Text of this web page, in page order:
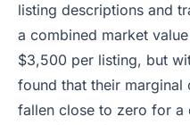
listing descriptions and
a combined market
$3,500 per listing, but
found that their marginal
fallen close to zero for a